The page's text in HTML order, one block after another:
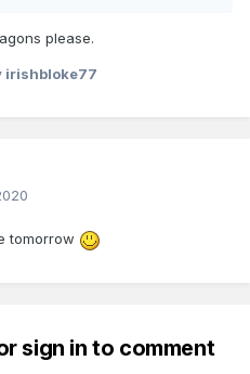
please.
irishbloke77
tomorrow
sign in to comment